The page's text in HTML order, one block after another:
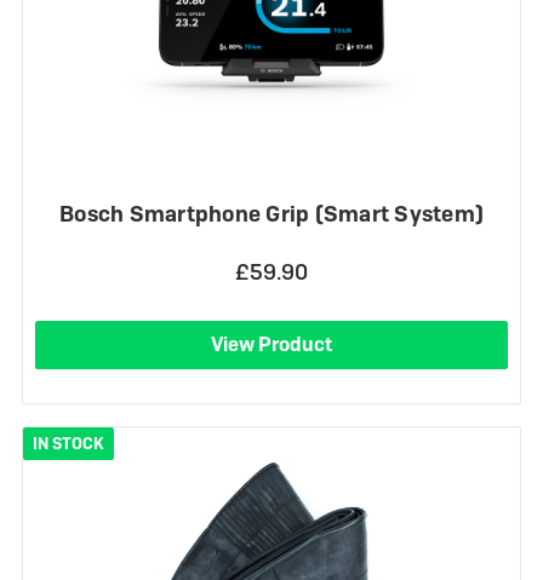
Bosch Smartphone Grip (Smart System)
£59.90
View Product
IN STOCK